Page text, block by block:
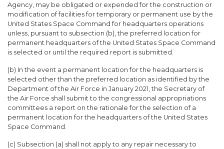
Agency, may be obligated or expended for the construction or
modification of facilities for temporary or permanent use by the
United States Space Command for headquarters operations
unless, pursuant to subsection (b), the preferred location for
permanent headquarters of the United States Space Command
is selected or until the required report is submitted.
(b) In the event a permanent location for the headquarters is
selected other than the preferred location as identified by the
Department of the Air Force in January 2021, the Secretary of
the Air Force shall submit to the congressional appropriations
committees a report on the rationale for the selection of a
permanent location for the headquarters of the United States
Space Command.
(c) Subsection (a) shall not apply to any repair necessary to